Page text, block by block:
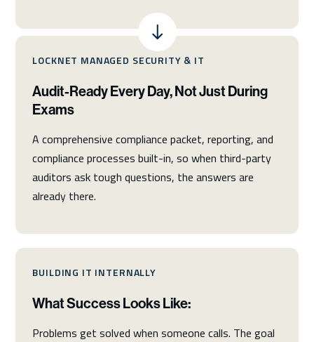
LOCKNET MANAGED SECURITY & IT
Audit-Ready Every Day, Not Just During
Exams
A comprehensive compliance packet, reporting, and
compliance processes built-in, so when third-party
auditors ask tough questions, the answers are
already there.
BUILDING IT INTERNALLY
What Success Looks Like:
Problems get solved when someone calls. The goal